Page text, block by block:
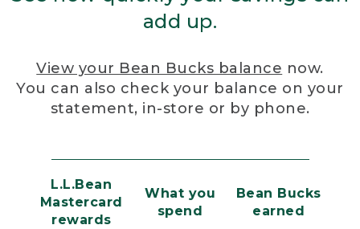
add up.
View your Bean Bucks balance now.
You can also check your balance on your
statement, in-store or by phone.
L.L.Bean
Mastercard
rewards
What you
spend
Bean Bucks
earned